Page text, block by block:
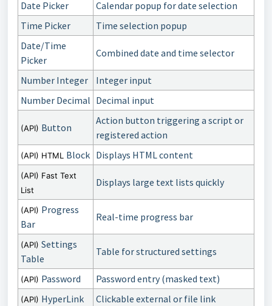
Date Picker
Calendar popup for date selection
Time Picker
Time selection popup
Date/Time
Picker
Combined date and time selector
Number Integer
Integer input
Number Decimal Decimal input
(API) Button
Action button triggering a script or
registered action
(API) HTML Block Displays HTML content
(API) Fast Text
List
Displays large text lists quickly
(API) Progress
Bar
Real-time progress bar
(API) Settings
Table
Table for structured settings
(API) Password Password entry (masked text)
(API) HyperLink Clickable external or file link